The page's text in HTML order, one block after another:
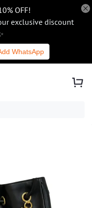
OFF!
exclusive discount
WhatsApp